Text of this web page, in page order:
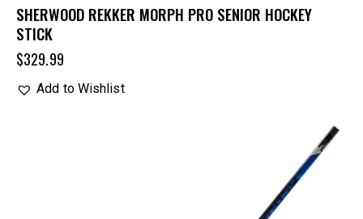
SHERWOOD REKKER MORPH PRO SENIOR HOCKEY
STICK
$329.99
Add to Wishlist